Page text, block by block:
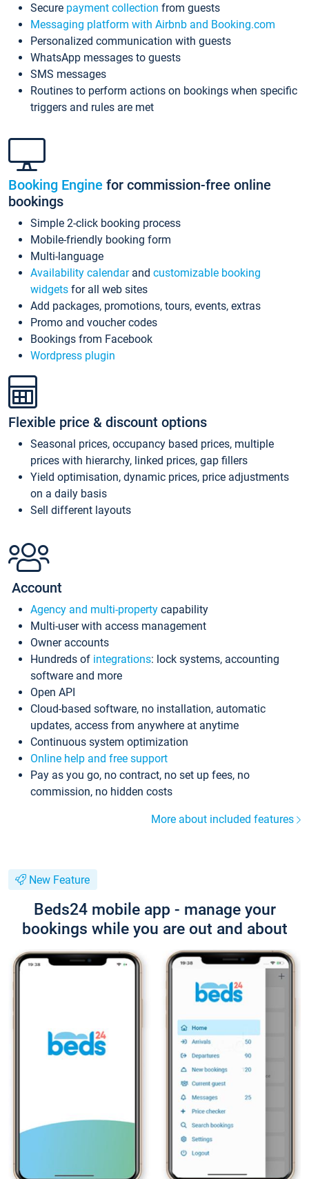
Secure payment collection from guests
Messaging platform with Airbnb and Booking.com
Personalized communication with guests
WhatsApp messages to guests
SMS messages
Routines to perform actions on bookings when specific
triggers and rules are met
Booking Engine for commission-free online
bookings
Simple 2-click booking process
Mobile-friendly booking form
Multi-language
Availability calendarand customizable booking
widgets for all web sites
Add packages, promotions, tours, events, extras
Promo and voucher codes
Bookings from Facebook
Wordpress plugin
Flexible price & discount options
Seasonal prices, occupancy based prices, multiple
prices with hierarchy, linked prices, gap fillers
Yield optimisation, dynamic prices, price adjustments
on a daily basis
Sell different layouts
Account
Agency and multi-property capability
Multi-user with access management
Owner accounts
Hundreds of integrations: lock systems, accounting
software and more
Open API
Cloud-based software, no installation, automatic
updates, access from anywhere at anytime
Continuous system optimization
Online help and free support
Pay as you go, no contract, no set up fees, no
commission, no hidden costs
More about included features
New Feature
Beds24 mobile app - manage your
bookings while you are out and about